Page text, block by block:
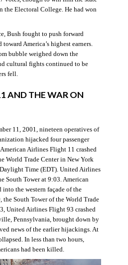
the Electoral College. He had won
Bush fought to push forward
America’s highest earners.
bubble weighed down the
cultural fights continued to be
fell.
AND THE WAR ON
11, 2001, nineteen operatives of
hijacked four passenger
Airlines Flight 11 crashed
World Trade Center in New York
Time (EDT). United Airlines
South Tower at 9:03. American
the western façade of the
the South Tower of the World Trade
United Airlines Flight 93 crashed
Pennsylvania, brought down by
news of the earlier hijackings. At
In less than two hours,
had been killed.